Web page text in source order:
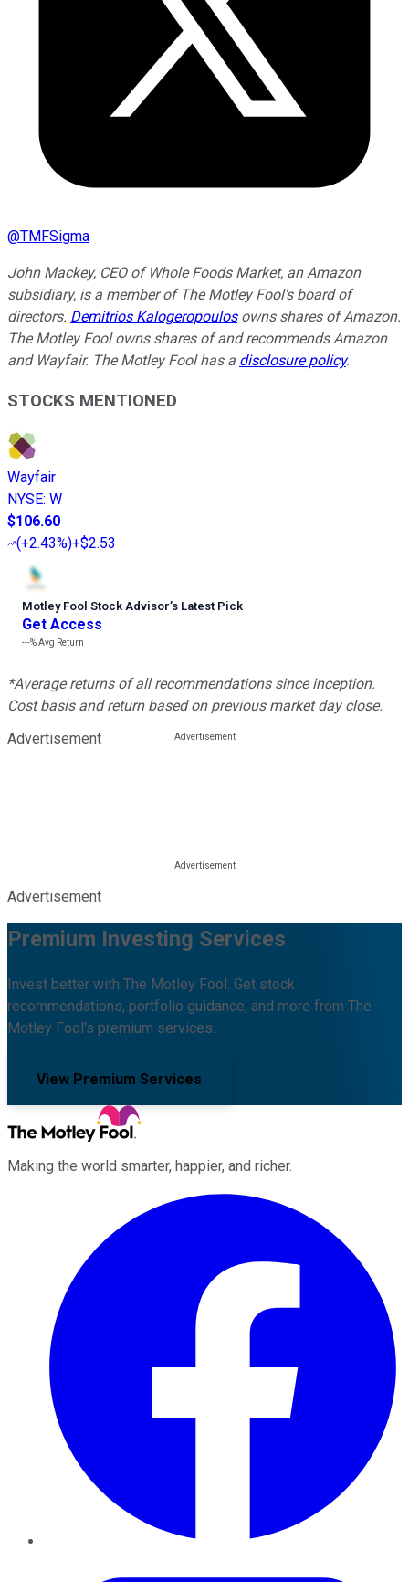
@TMFSigma
John Mackey, CEO of Whole Foods Market, an Amazon
subsidiary, is a member of The Motley Fool's board of
directors. Demitrios Kalogeropoulosowns shares of Amazon.
The Motley Fool owns shares of and recommends Amazon
and Wayfair. The Motley Fool has a disclosure policy.
STOCKS MENTIONED
Wayfair
NYSE: W
$106.60
(+2.43%)+$2.53
Motley Fool Stock Advisor’s Latest Pick
Get Access
---%Avg Return
*Average returns of all recommendations since inception.
Cost basis and return based on previous market day close.
Advertisement
Advertisement
Premium Investing Services
Invest better with The Motley Fool. Get stock
recommendations, portfolio guidance, and more from The
Motley Fool's premium services.
View Premium Services
Making the world smarter, happier, and richer.